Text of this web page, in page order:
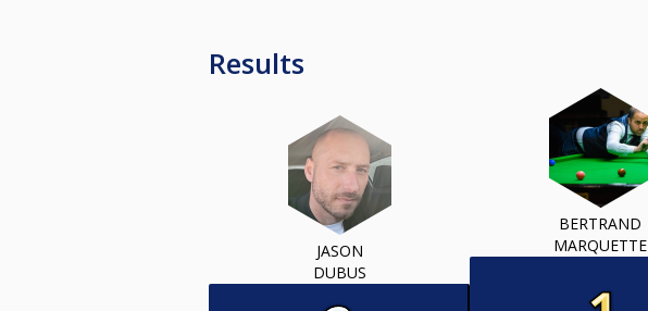
Results
JASON
DUBUS
BERTRAND
MARQUETTE